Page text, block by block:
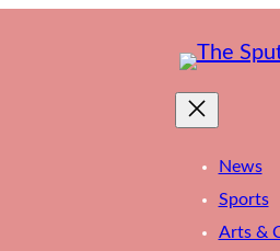
News
Sports
Arts &